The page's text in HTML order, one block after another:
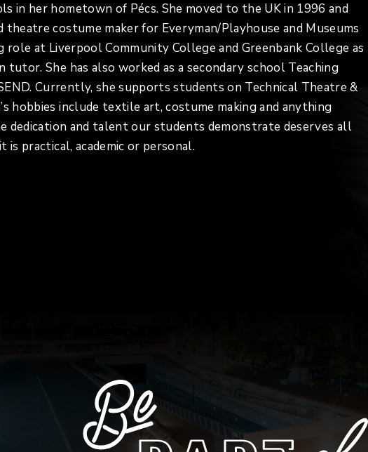
in her hometown of Pécs. She moved to the UK in 1996 and
costume maker for Everyman/Playhouse and Museums
at Liverpool Community College and Greenbank College as
She has also worked as a secondary school Teaching
Currently, she supports students on Technical Theatre &
hobbies include textile art, costume making and anything
dedication and talent our students demonstrate deserves all
practical, academic or personal.